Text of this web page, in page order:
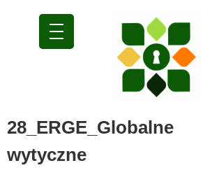
28_ERGE_Globalne
wytyczne